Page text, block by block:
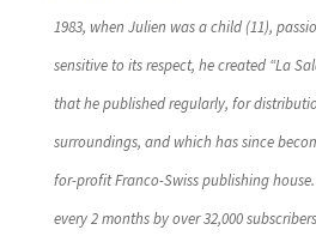
1983, when Julien was a child (11),
sensitive to its respect, he created “La
that he published regularly, for
surroundings, and which has since
for-profit Franco-Swiss publishing
every 2 months by over 32,000